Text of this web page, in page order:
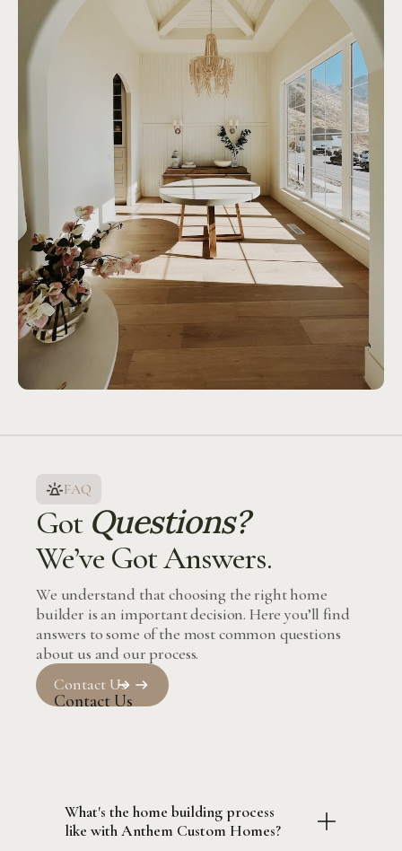
FAQ
Got Questions?
We’ve Got Answers.
We understand that choosing the right home
builder is an important decision. Here you’ll find
answers to some of the most common questions
about us and our process.
Contact Us
Contact Us
What's the home building process
like with Anthem Custom Homes?